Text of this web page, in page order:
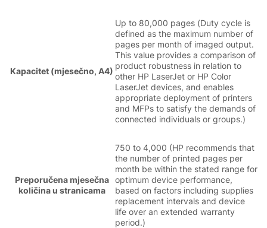
Kapacitet (mjesečno, A4)
Up to 80,000 pages (Duty cycle is
defined as the maximum number of
pages per month of imaged output.
This value provides a comparison of
product robustness in relation to
other HP LaserJet or HP Color
LaserJet devices, and enables
appropriate deployment of printers
and MFPs to satisfy the demands of
connected individuals or groups.)
Preporučena mjesečna
količina u stranicama
750 to 4,000 (HP recommends that
the number of printed pages per
month be within the stated range for
optimum device performance,
based on factors including supplies
replacement intervals and device
life over an extended warranty
period.)